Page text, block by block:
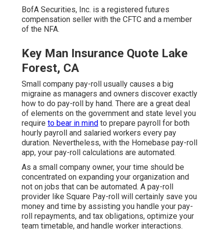
BofA Securities, Inc. is a registered futures
compensation seller with the CFTC and a member
of the NFA.
Key Man Insurance Quote Lake
Forest, CA
Small company pay-roll usually causes a big
migraine as managers and owners discover exactly
how to do pay-roll by hand. There are a great deal
of elements on the government and state level you
require to bear in mind to prepare payroll for both
hourly payroll and salaried workers every pay
duration. Nevertheless, with the Homebase pay-roll
app, your pay-roll calculations are automated.
As a small company owner, your time should be
concentrated on expanding your organization and
not on jobs that can be automated. A pay-roll
provider like Square Pay-roll will certainly save you
money and time by assisting you handle your pay-
roll repayments, and tax obligations, optimize your
team timetable, and handle worker interactions.